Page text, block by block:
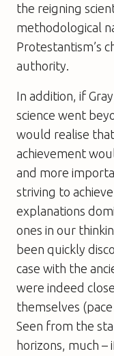
the reigning
methodological
Protestantism’s
authority.
In addition, if
science went
would realise
achievement
and more
striving to
explanations
ones in our
been quickly
case with the
were indeed
themselves (pace
Seen from the
horizons, much